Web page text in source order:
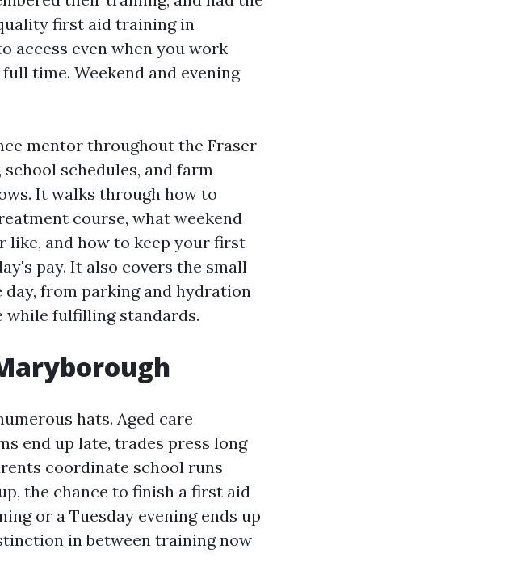
first aid training in
access even when you work
time. Weekend and evening
mentor throughout the Fraser
schedules, and farm
It walks through how to
course, what weekend
like, and how to keep your first
pay. It also covers the small
from parking and hydration
while fulfilling standards.
hats. Aged care
end up late, trades press long
coordinate school runs
the chance to finish a first aid
or a Tuesday evening ends up
in between training now